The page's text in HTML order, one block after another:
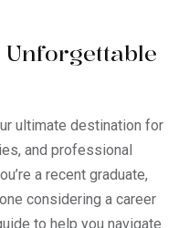
Unforgettable
ultimate destination for
and professional
a recent graduate,
considering a career
to help you navigate